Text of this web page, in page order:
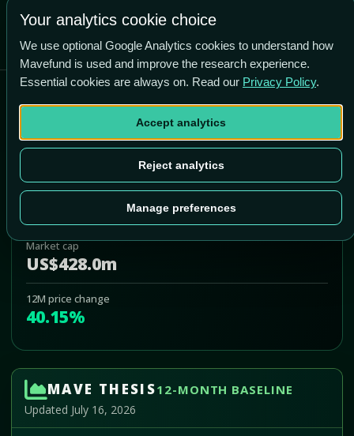
Pioneer Bancorp Inc
Last price
Market cap
US$428.0m
12M price change
40.15%
MAVE THESIS12-MONTH BASELINE
Updated July 16, 2026
Your analytics cookie choice
We use optional Google Analytics cookies to understand how
Mavefund is used and improve the research experience.
Essential cookies are always on. Read our Privacy Policy.
Accept analytics
Reject analytics
Manage preferences